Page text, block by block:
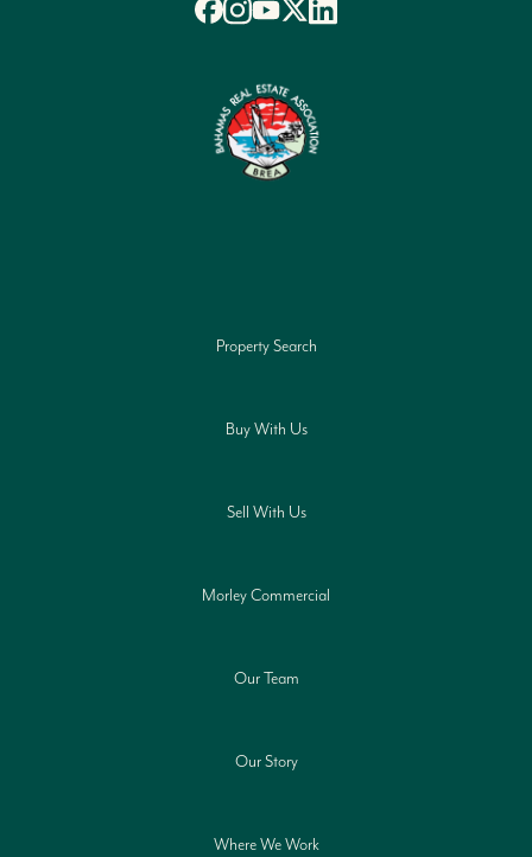
Property Search
Buy With Us
Sell With Us
Morley Commercial
Our Team
Our Story
Where We Work